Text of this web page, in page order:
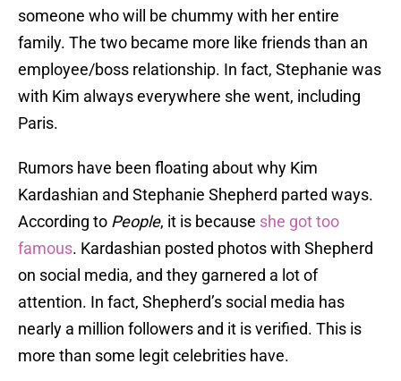
someone who will be chummy with her entire
family. The two became more like friends than an
employee/boss relationship. In fact, Stephanie was
with Kim always everywhere she went, including
Paris.
Rumors have been floating about why Kim
Kardashian and Stephanie Shepherd parted ways.
According to People, it is because she got too
famous. Kardashian posted photos with Shepherd
on social media, and they garnered a lot of
attention. In fact, Shepherd’s social media has
nearly a million followers and it is verified. This is
more than some legit celebrities have.